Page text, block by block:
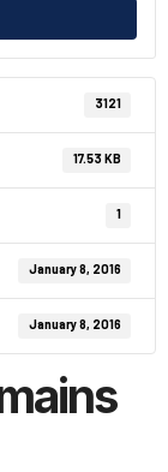
3121
17.53 KB
1
January 8, 2016
January 8, 2016